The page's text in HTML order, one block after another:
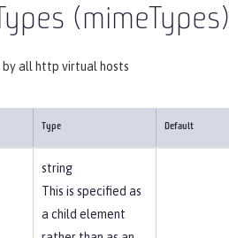
(mimeTypes)
by all http virtual hosts
Type Default
string
This is specified as
a child element